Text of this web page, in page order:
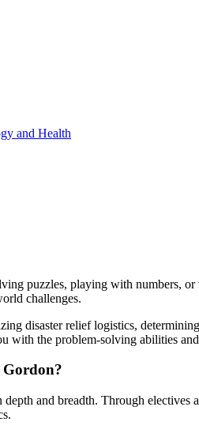
and Health
puzzles, playing with numbers,
challenges.
disaster relief logistics,
with the problem-solving abilities
Gordon?
and breadth. Through electives